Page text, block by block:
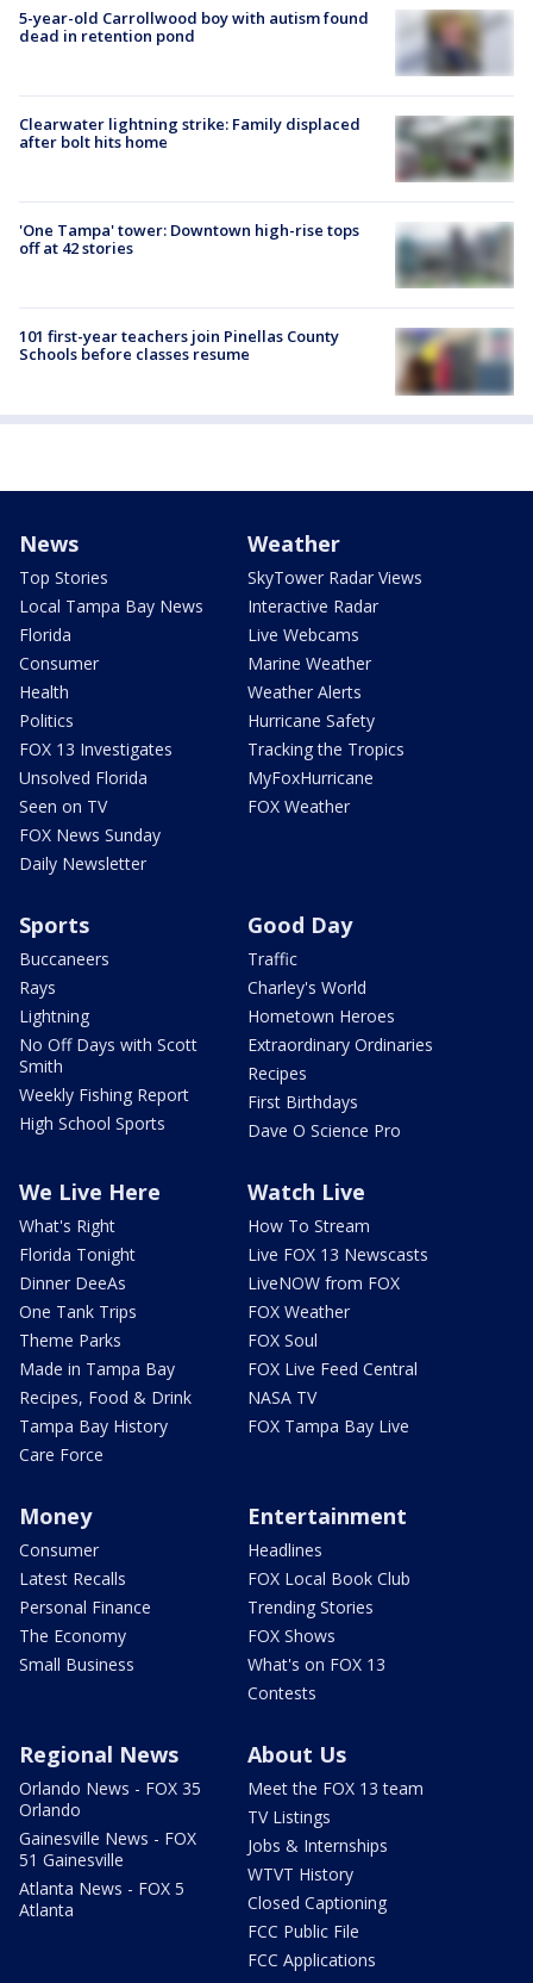
5-year-old Carrollwood boy with autism found
dead in retention pond
Clearwater lightning strike: Family displaced
after bolt hits home
'One Tampa' tower: Downtown high-rise tops
off at 42 stories
101 first-year teachers join Pinellas County
Schools before classes resume
News
Top Stories
Local Tampa Bay News
Florida
Consumer
Health
Politics
FOX 13 Investigates
Unsolved Florida
Seen on TV
FOX News Sunday
Daily Newsletter
Weather
SkyTower Radar Views
Interactive Radar
Live Webcams
Marine Weather
Weather Alerts
Hurricane Safety
Tracking the Tropics
MyFoxHurricane
FOX Weather
Sports
Buccaneers
Rays
Lightning
No Off Days with Scott
Smith
Weekly Fishing Report
High School Sports
Good Day
Traffic
Charley's World
Hometown Heroes
Extraordinary Ordinaries
Recipes
First Birthdays
Dave O Science Pro
We Live Here
What's Right
Florida Tonight
Dinner DeeAs
One Tank Trips
Theme Parks
Made in Tampa Bay
Recipes, Food & Drink
Tampa Bay History
Care Force
Watch Live
How To Stream
Live FOX 13 Newscasts
LiveNOW from FOX
FOX Weather
FOX Soul
FOX Live Feed Central
NASA TV
FOX Tampa Bay Live
Money
Consumer
Latest Recalls
Personal Finance
The Economy
Small Business
Entertainment
Headlines
FOX Local Book Club
Trending Stories
FOX Shows
What's on FOX 13
Contests
Regional News
Orlando News - FOX 35
Orlando
Gainesville News - FOX
51 Gainesville
Atlanta News - FOX 5
Atlanta
About Us
Meet the FOX 13 team
TV Listings
Jobs & Internships
WTVT History
Closed Captioning
FCC Public File
FCC Applications